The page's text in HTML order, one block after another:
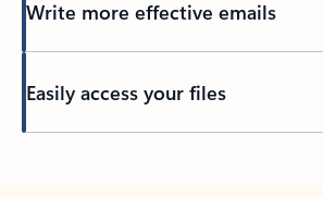
Write more effective emails
Easily access your files